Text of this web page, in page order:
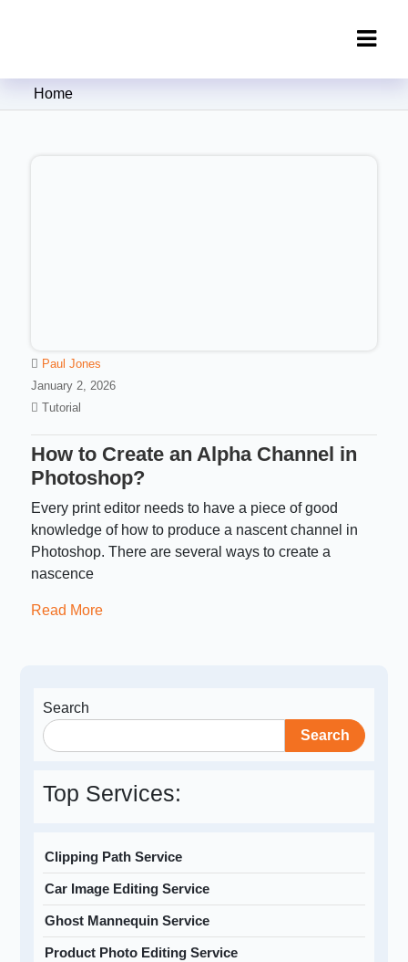
Clipping Creations India: Clipping
Home
Paul Jones
January 2, 2026
Tutorial
How to Create an Alpha Channel in
Photoshop?
Every print editor needs to have a piece of good
knowledge of how to produce a nascent channel in
Photoshop. There are several ways to create a
nascence
Read More
Search
Search
Top Services:
Clipping Path Service
Car Image Editing Service
Ghost Mannequin Service
Product Photo Editing Service